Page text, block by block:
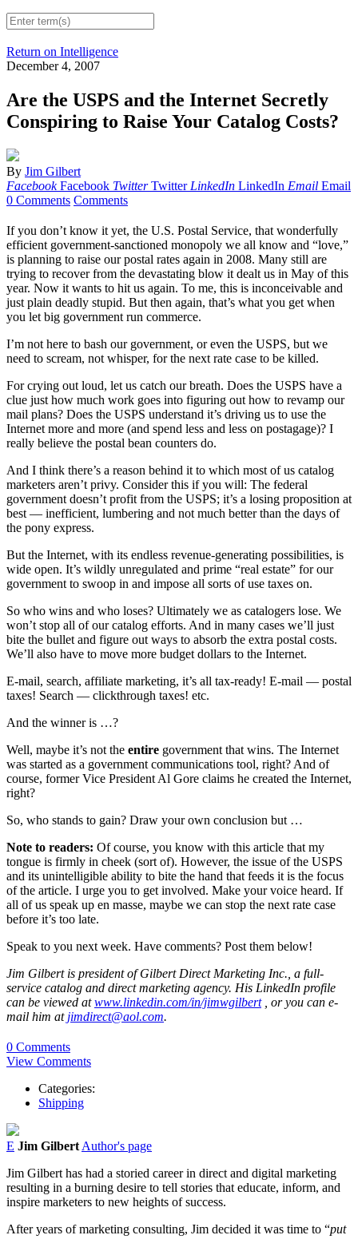
Return on Intelligence
December 4, 2007
Are the USPS and the Internet Secretly
Conspiring to Raise Your Catalog Costs?
By Jim Gilbert
Facebook Facebook Twitter Twitter LinkedIn LinkedIn Email Email
0 Comments Comments
If you don’t know it yet, the U.S. Postal Service, that wonderfully
efficient government-sanctioned monopoly we all know and “love,”
is planning to raise our postal rates again in 2008. Many still are
trying to recover from the devastating blow it dealt us in May of this
year. Now it wants to hit us again. To me, this is inconceivable and
just plain deadly stupid. But then again, that’s what you get when
you let big government run commerce.
I’m not here to bash our government, or even the USPS, but we
need to scream, not whisper, for the next rate case to be killed.
For crying out loud, let us catch our breath. Does the USPS have a
clue just how much work goes into figuring out how to revamp our
mail plans? Does the USPS understand it’s driving us to use the
Internet more and more (and spend less and less on postagage)? I
really believe the postal bean counters do.
And I think there’s a reason behind it to which most of us catalog
marketers aren’t privy. Consider this if you will: The federal
government doesn’t profit from the USPS; it’s a losing proposition at
best — inefficient, lumbering and not much better than the days of
the pony express.
But the Internet, with its endless revenue-generating possibilities, is
wide open. It’s wildly unregulated and prime “real estate” for our
government to swoop in and impose all sorts of use taxes on.
So who wins and who loses? Ultimately we as catalogers lose. We
won’t stop all of our catalog efforts. And in many cases we’ll just
bite the bullet and figure out ways to absorb the extra postal costs.
We’ll also have to move more budget dollars to the Internet.
E-mail, search, affiliate marketing, it’s all tax-ready! E-mail — postal
taxes! Search — clickthrough taxes! etc.
And the winner is …?
Well, maybe it’s not the entire government that wins. The Internet
was started as a government communications tool, right? And of
course, former Vice President Al Gore claims he created the Internet,
right?
So, who stands to gain? Draw your own conclusion but …
Note to readers: Of course, you know with this article that my
tongue is firmly in cheek (sort of). However, the issue of the USPS
and its unintelligible ability to bite the hand that feeds it is the focus
of the article. I urge you to get involved. Make your voice heard. If
all of us speak up en masse, maybe we can stop the next rate case
before it’s too late.
Speak to you next week. Have comments? Post them below!
Jim Gilbert is president of Gilbert Direct Marketing Inc., a full-
service catalog and direct marketing agency. His LinkedIn profile
can be viewed atwww.linkedin.com/in/jimwgilbert, or you can e-
mail him at jimdirect@aol.com.
0 Comments
View Comments
Categories:
Shipping
E Jim Gilbert Author's page
Jim Gilbert has had a storied career in direct and digital marketing
resulting in a burning desire to tell stories that educate, inform, and
inspire marketers to new heights of success.
After years of marketing consulting, Jim decided it was time to “put